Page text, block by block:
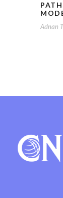
Adnan